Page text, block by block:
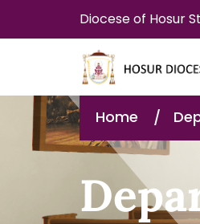
Diocese of Hosur
Home